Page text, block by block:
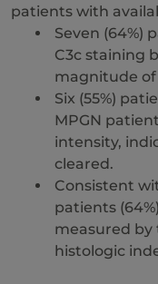
patients with
Seven (64%)
C3c staining
magnitude
Six (55%)
MPGN
intensity,
cleared.
Consistent
patients
measured by
histologic